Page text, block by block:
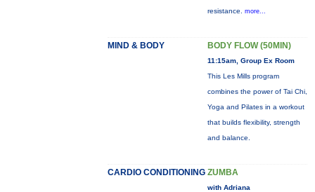
resistance. more...
MIND & BODY BODY FLOW (50MIN)
11:15am, Group Ex Room
This Les Mills program
combines the power of Tai Chi,
Yoga and Pilates in a workout
that builds flexibility, strength
and balance.
CARDIO CONDITIONING ZUMBA
with Adriana